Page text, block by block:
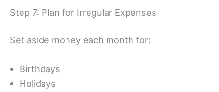
Step 7: Plan for Irregular Expenses
Set aside money each month for:
Birthdays
Holidays